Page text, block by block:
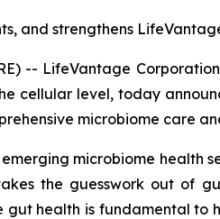
and strengthens
-- LifeVantage
cellular level, today
microbiome care
microbiome
the guesswork out of
health is fundamental to